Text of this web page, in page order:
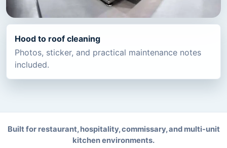
Hood to roof cleaning
Photos, sticker, and practical maintenance notes
included.
Built for restaurant, hospitality, commissary, and multi-unit
kitchen environments.